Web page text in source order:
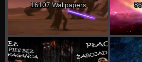
16107 Wallpapers